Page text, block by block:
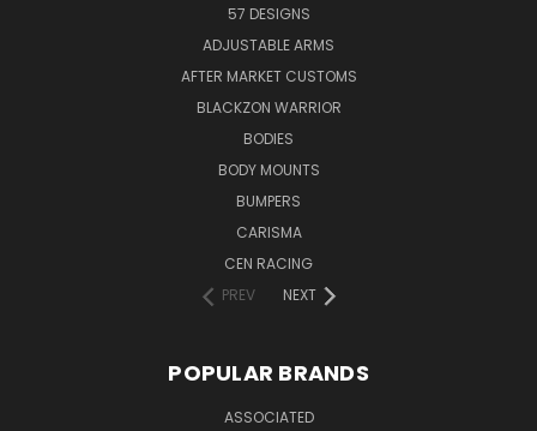
57 DESIGNS
ADJUSTABLE ARMS
AFTER MARKET CUSTOMS
BLACKZON WARRIOR
BODIES
BODY MOUNTS
BUMPERS
CARISMA
CEN RACING
PREV
NEXT
POPULAR BRANDS
ASSOCIATED